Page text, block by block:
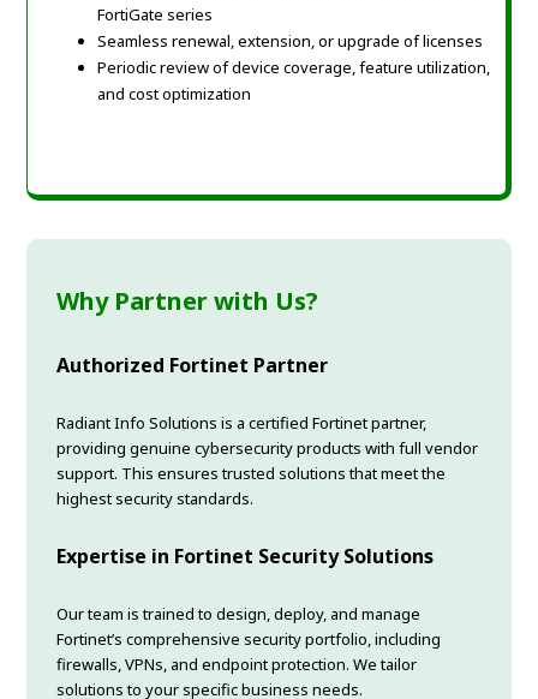
FortiGate series
Seamless renewal, extension, or upgrade of licenses
Periodic review of device coverage, feature utilization,
and cost optimization
Why Partner with Us?
Authorized Fortinet Partner
Radiant Info Solutions is a certified Fortinet partner,
providing genuine cybersecurity products with full vendor
support. This ensures trusted solutions that meet the
highest security standards.
Expertise in Fortinet Security Solutions
Our team is trained to design, deploy, and manage
Fortinet’s comprehensive security portfolio, including
firewalls, VPNs, and endpoint protection. We tailor
solutions to your specific business needs.